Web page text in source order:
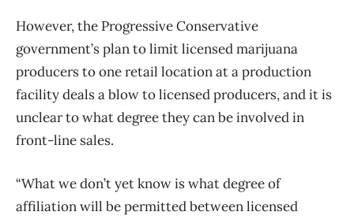
However, the Progressive Conservative
government’s plan to limit licensed marijuana
producers to one retail location at a production
facility deals a blow to licensed producers, and it is
unclear to what degree they can be involved in
front-line sales.
“What we don’t yet know is what degree of
affiliation will be permitted between licensed